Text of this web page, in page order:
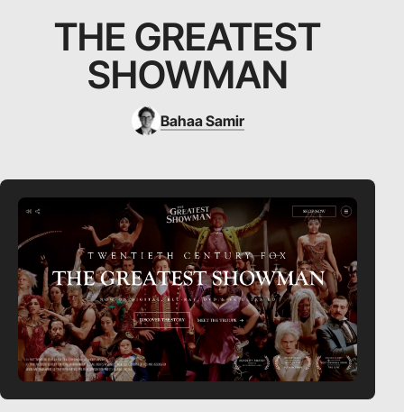
THE GREATEST
SHOWMAN
Bahaa Samir